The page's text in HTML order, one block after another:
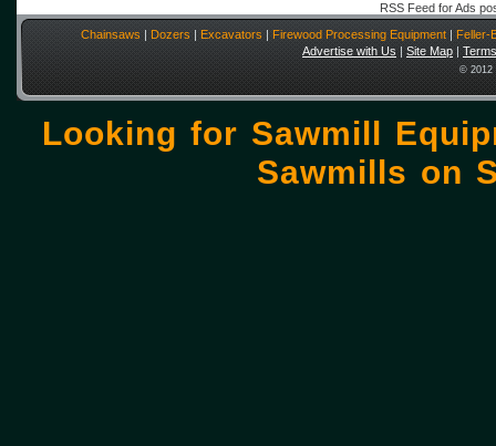
RSS Feed for Ads
Chainsaws | Dozers | Excavators | Firewood Processing Equipment | Feller-
Advertise with Us | Site Map |
© 2012
Looking for Sawmill
Sawmills on